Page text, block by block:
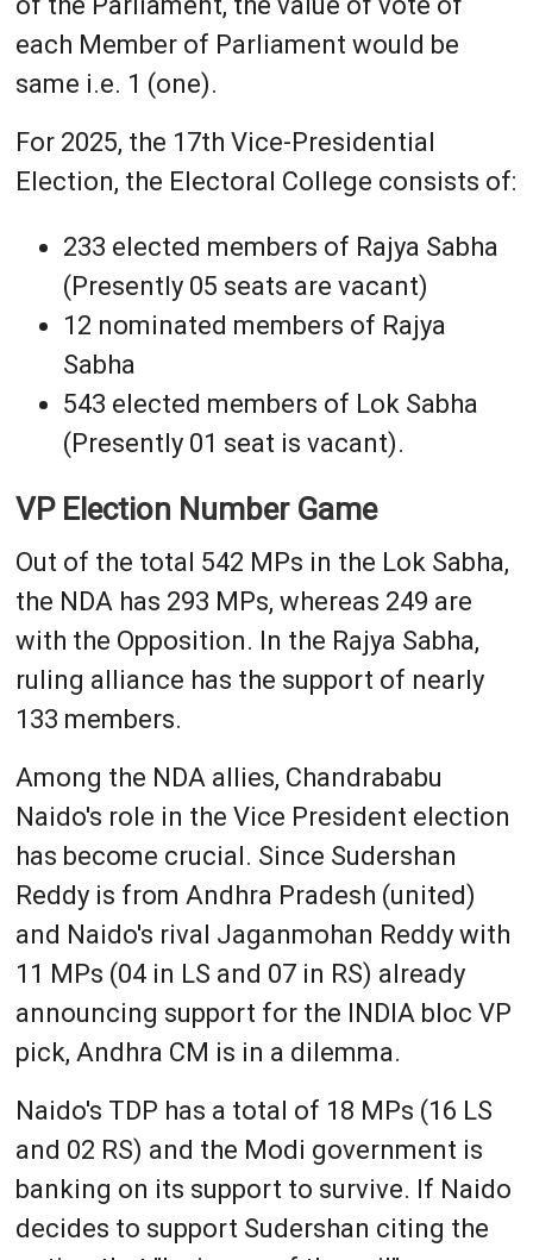
each Member of Parliament would be
same i.e. 1 (one).
For 2025, the 17th Vice-Presidential
Election, the Electoral College consists of:
233 elected members of Rajya Sabha
(Presently 05 seats are vacant)
12 nominated members of Rajya
Sabha
543 elected members of Lok Sabha
(Presently 01 seat is vacant).
VP Election Number Game
Out of the total 542 MPs in the Lok Sabha,
the NDA has 293 MPs, whereas 249 are
with the Opposition. In the Rajya Sabha,
ruling alliance has the support of nearly
133 members.
Among the NDA allies, Chandrababu
Naido's role in the Vice President election
has become crucial. Since Sudershan
Reddy is from Andhra Pradesh (united)
and Naido's rival Jaganmohan Reddy with
11 MPs (04 in LS and 07 in RS) already
announcing support for the INDIA bloc VP
pick, Andhra CM is in a dilemma.
Naido's TDP has a total of 18 MPs (16 LS
and 02 RS) and the Modi government is
banking on its support to survive. If Naido
decides to support Sudershan citing the